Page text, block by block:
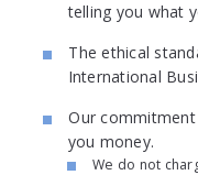
telling you what
The ethical
International
Our
you money.
We do not